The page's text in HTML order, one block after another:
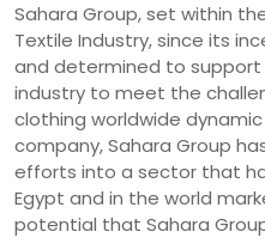
Sahara Group, set within
Textile Industry, since its
and determined to support
industry to meet the
clothing worldwide
company, Sahara Group
efforts into a sector that
Egypt and in the world
potential that Sahara